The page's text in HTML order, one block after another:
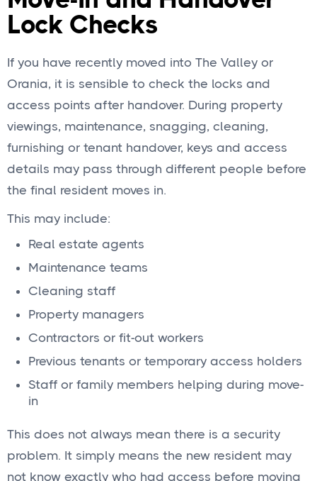
Lock Checks
If you have recently moved into The Valley or
Orania, it is sensible to check the locks and
access points after handover. During property
viewings, maintenance, snagging, cleaning,
furnishing or tenant handover, keys and access
details may pass through different people before
the final resident moves in.
This may include:
Real estate agents
Maintenance teams
Cleaning staff
Property managers
Contractors or fit-out workers
Previous tenants or temporary access holders
Staff or family members helping during move-
in
This does not always mean there is a security
problem. It simply means the new resident may
not know exactly who had access before moving